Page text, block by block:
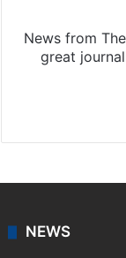
News from
great
NEWS